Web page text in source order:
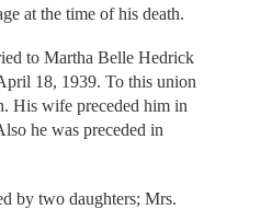
at the time of his death.
to Martha Belle Hedrick
18, 1939. To this union
His wife preceded him in
he was preceded in
by two daughters; Mrs.